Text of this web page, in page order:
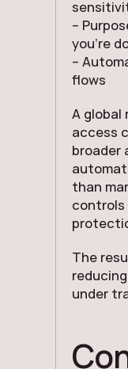
–
you’re
–
flows
A global
access
broader
than
The
under